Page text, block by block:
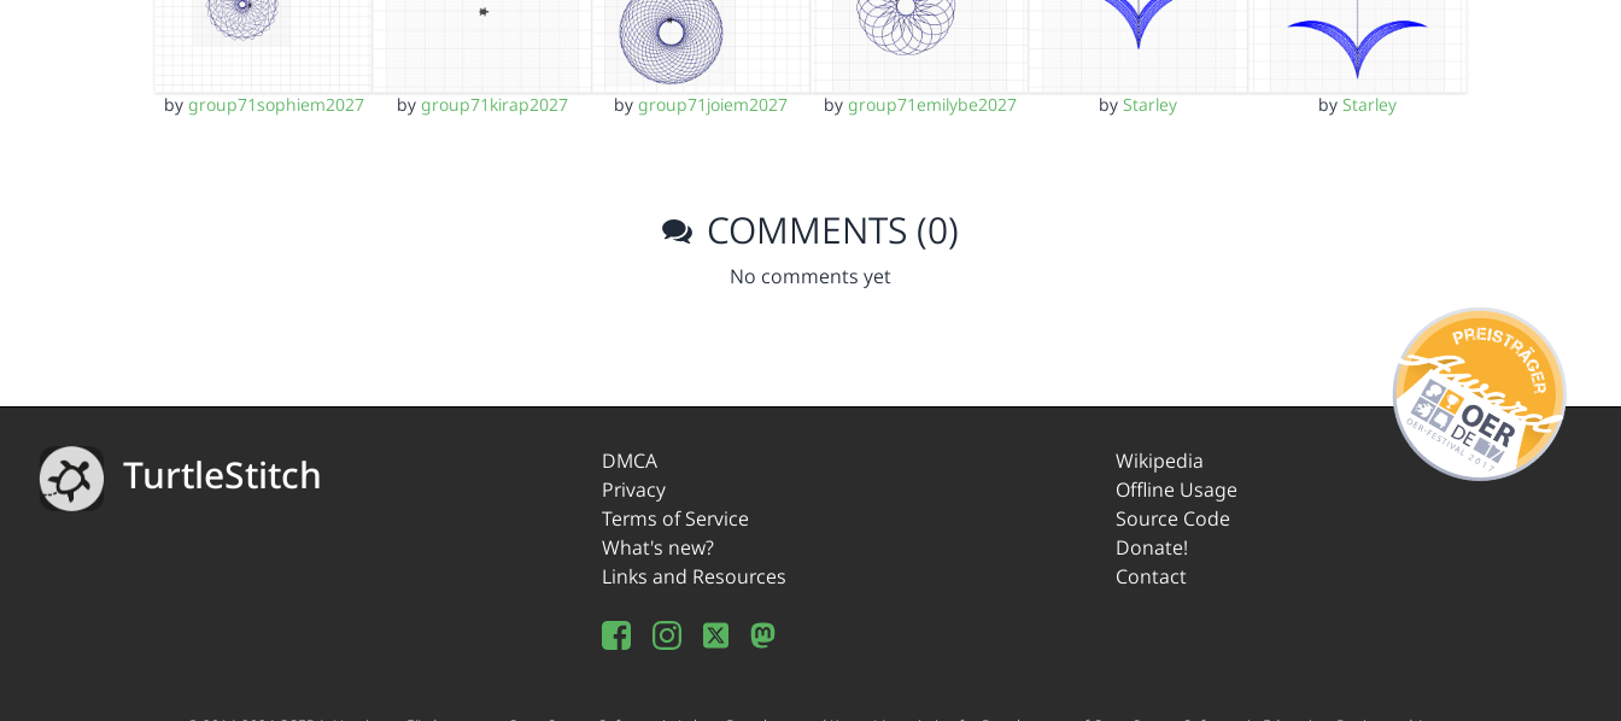
by group71sophiem2027 by group71kirap2027 bygroup71joiem2027 by group71emilybe2027 byStarley by Starley
COMMENTS (0)
No comments yet
TurtleStitch
DMCA
Privacy
Terms of Service
What's new?
Links and Resources
Wikipedia
Offline Usage
Source Code
Donate!
Contact